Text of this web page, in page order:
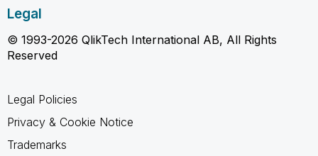
Legal
© 1993-2026 QlikTech International AB, All Rights
Reserved
Legal Policies
Privacy & Cookie Notice
Trademarks